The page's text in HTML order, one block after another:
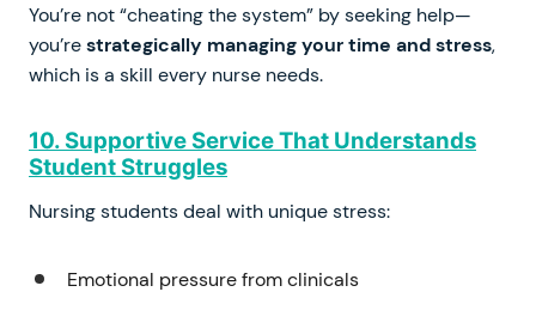
You’re not “cheating the system” by seeking help—
you’restrategically managing your time and stress,
which is a skill every nurse needs.
10. Supportive Service That Understands
Student Struggles
Nursing students deal with unique stress:
Emotional pressure from clinicals